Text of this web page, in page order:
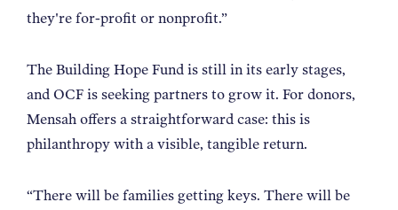
they're for-profit or nonprofit.”
The Building Hope Fund is still in its early stages,
and OCF is seeking partners to grow it. For donors,
Mensah offers a straightforward case: this is
philanthropy with a visible, tangible return.
“There will be families getting keys. There will be